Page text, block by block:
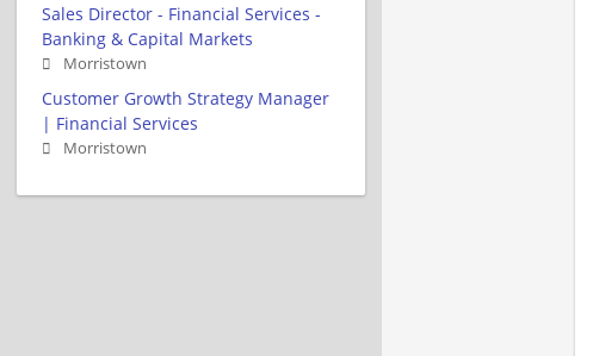
Sales Director - Financial Services -
Banking & Capital Markets
Morristown
Customer Growth Strategy Manager
| Financial Services
Morristown